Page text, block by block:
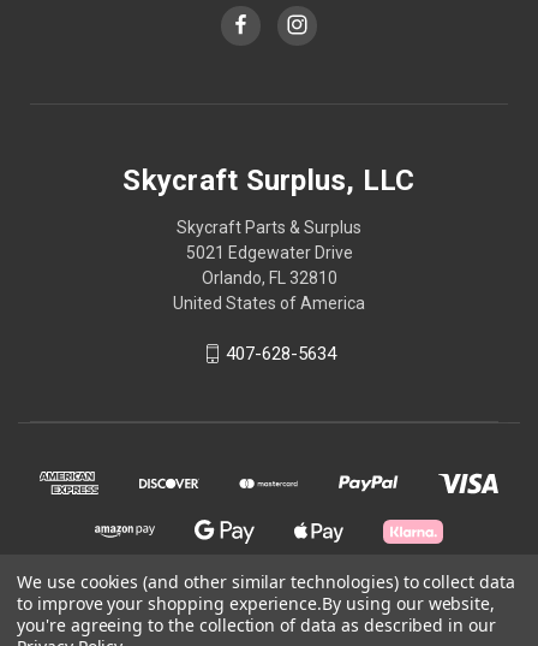
Skycraft Surplus, LLC
Skycraft Parts & Surplus
5021 Edgewater Drive
Orlando, FL 32810
United States of America
407-628-5634
© 2026 Skycraft Surplus, LLC
We use cookies (and other similar technologies) to collect data
to improve your shopping experience.By using our website,
you're agreeing to the collection of data as described in our